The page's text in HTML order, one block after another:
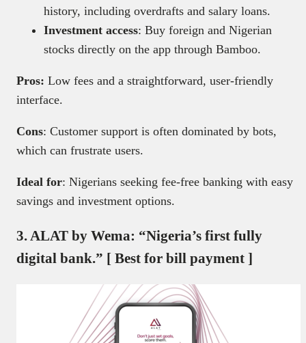
history, including overdrafts and salary loans.
Investment access: Buy foreign and Nigerian
stocks directly on the app through Bamboo.
Pros: Low fees and a straightforward, user-friendly
interface.
Cons: Customer support is often dominated by bots,
which can frustrate users.
Ideal for: Nigerians seeking fee-free banking with easy
savings and investment options.
3. ALAT by Wema: “Nigeria’s first fully
digital bank.” [ Best for bill payment ]